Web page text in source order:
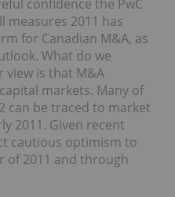
confidence the PwC
measures 2011 has
for Canadian M&A, as
What do we
view is that M&A
markets. Many of
can be traced to market
2011. Given recent
cautious optimism to
of 2011 and through